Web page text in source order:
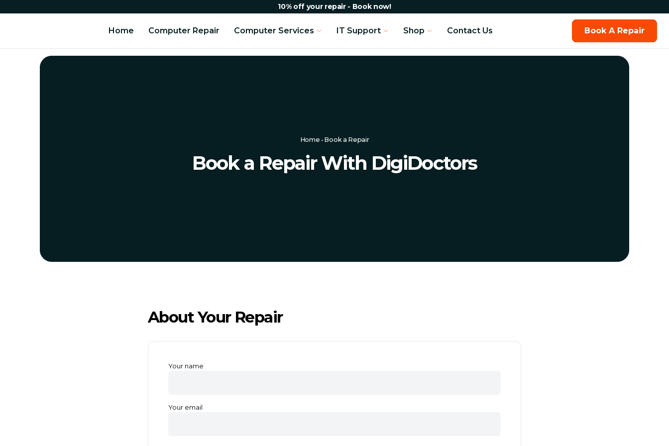
10% off your repair - Book now!
Home Computer Repair Computer Services IT Support Shop Contact Us Book A Repair
Home • Book a Repair
Book a Repair With DigiDoctors
About Your Repair
Your name
Your email